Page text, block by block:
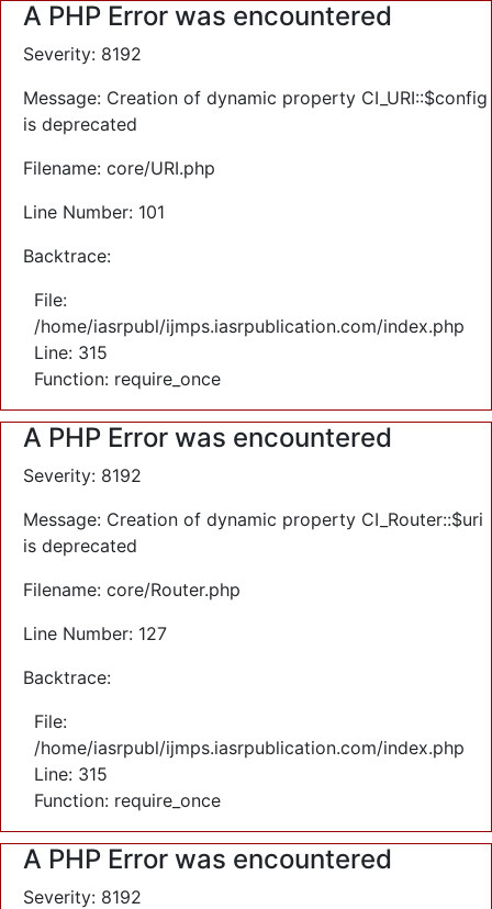
A PHP Error was encountered
Severity: 8192
Message: Creation of dynamic property CI_URI::$config
is deprecated
Filename: core/URI.php
Line Number: 101
Backtrace:
File:
/home/iasrpubl/ijmps.iasrpublication.com/index.php
Line: 315
Function: require_once
A PHP Error was encountered
Severity: 8192
Message: Creation of dynamic property CI_Router::$uri
is deprecated
Filename: core/Router.php
Line Number: 127
Backtrace:
File:
/home/iasrpubl/ijmps.iasrpublication.com/index.php
Line: 315
Function: require_once
A PHP Error was encountered
Severity: 8192